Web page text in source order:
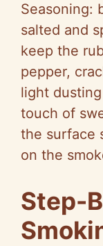
Seasoning:
salted and
keep the
pepper,
light
touch of
the surface
on the
Step-